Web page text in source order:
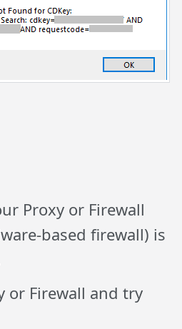
Proxy or Firewall
based firewall) is
or Firewall and try